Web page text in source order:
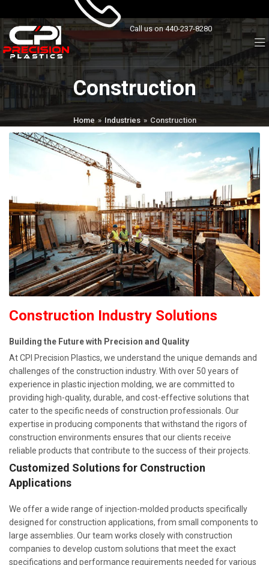
Call us on 440-237-8280
Construction
Home » Industries » Construction
Construction Industry Solutions
Building the Future with Precision and Quality
At CPI Precision Plastics, we understand the unique demands and
challenges of the construction industry. With over 50 years of
experience in plastic injection molding, we are committed to
providing high-quality, durable, and cost-effective solutions that
cater to the specific needs of construction professionals. Our
expertise in producing components that withstand the rigors of
construction environments ensures that our clients receive
reliable products that contribute to the success of their projects.
Customized Solutions for Construction
Applications
We offer a wide range of injection-molded products specifically
designed for construction applications, from small components to
large assemblies. Our team works closely with construction
companies to develop custom solutions that meet the exact
specifications and performance requirements needed for various